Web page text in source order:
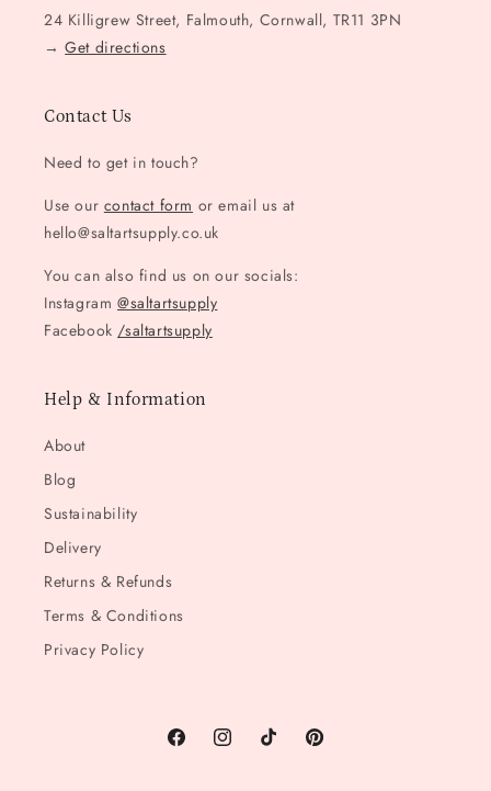
24 Killigrew Street, Falmouth, Cornwall, TR11 3PN
→Get directions
Contact Us
Need to get in touch?
Use our contact form or email us at
hello@saltartsupply.co.uk
You can also find us on our socials:
Instagram @saltartsupply
Facebook /saltartsupply
Help & Information
About
Blog
Sustainability
Delivery
Returns & Refunds
Terms & Conditions
Privacy Policy
FacebookInstagramTikTok Pinterest